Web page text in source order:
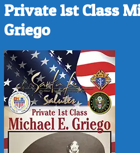
Private 1st Class
Griego